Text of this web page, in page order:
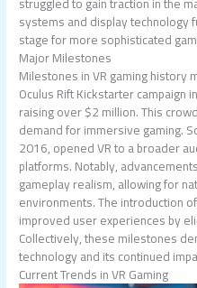
systems and display
stage for more sophisticated
Major Milestones
Milestones in VR gaming history
Oculus Rift Kickstarter
raising over $2 million. This
demand for immersive gaming.
2016, opened VR to a broader
platforms. Notably,
gameplay realism, allowing for
environments. The introduction
improved user experiences by
Collectively, these milestones
technology and its continued
Current Trends in VR Gaming